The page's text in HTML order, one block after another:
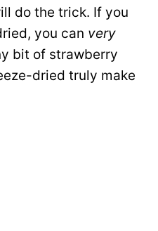
do the trick. If you
you can very
bit of strawberry
dried truly make